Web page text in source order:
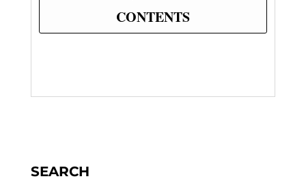
CONTENTS
SEARCH